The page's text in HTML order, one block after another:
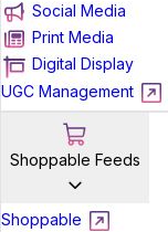
Social Media
Print Media
Digital Display
UGC Management
Shoppable Feeds
Shoppable